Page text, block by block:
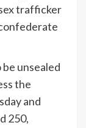
trafficker
unsealed
the
and
250,